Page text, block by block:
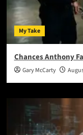
My Take
Chances Anthony
Gary McCarty